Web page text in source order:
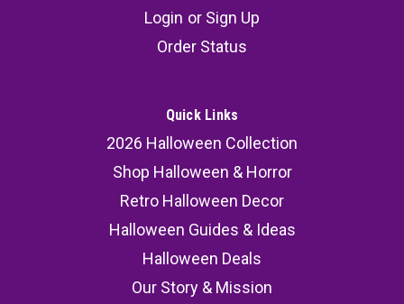
Login or Sign Up
Order Status
Quick Links
2026 Halloween Collection
Shop Halloween & Horror
Retro Halloween Decor
Halloween Guides & Ideas
Halloween Deals
Our Story & Mission